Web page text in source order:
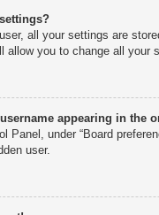
all your settings are
allow you to change all your
appearing in the
Panel, under “Board
user.